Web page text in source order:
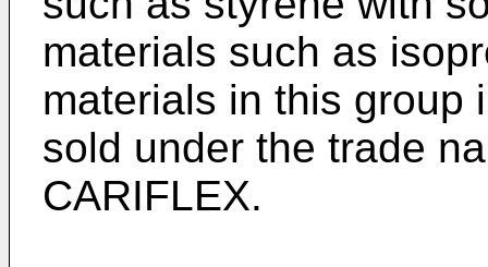
materials such as
materials in this group
sold under the trade
CARIFLEX.